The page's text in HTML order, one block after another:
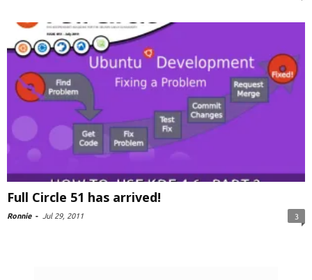
Full Circle 51 has arrived!
Ronnie - Jul 29, 2011 3